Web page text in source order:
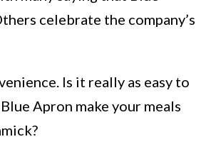
celebrate the company’s
Is it really as easy to
Apron make your meals